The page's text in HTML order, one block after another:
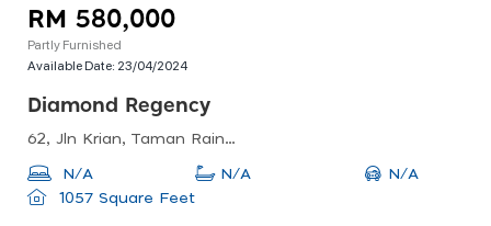
RM 580,000
Partly Furnished
Available Date: 23/04/2024
Diamond Regency
62, Jln Krian, Taman Rainbow, 51100 Kuala Lumpur, Wilayah Persekutuan Kuala Lumpur, Malaysia
N/A N/A
N/A
1057 Square Feet